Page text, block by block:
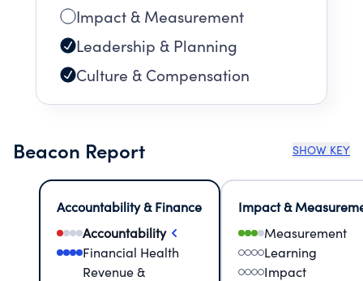
Impact & Measurement
Leadership & Planning
Culture & Compensation
Beacon Report SHOW KEY
Accountability & Finance
Accountability
Financial Health
Revenue &
Impact &
Measurement
Learning
Impact